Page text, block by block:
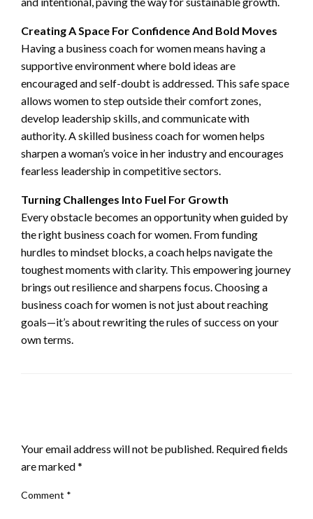
Creating A Space For Confidence And Bold Moves
Having a business coach for women means having a
supportive environment where bold ideas are
encouraged and self-doubt is addressed. This safe space
allows women to step outside their comfort zones,
develop leadership skills, and communicate with
authority. A skilled business coach for women helps
sharpen a woman’s voice in her industry and encourages
fearless leadership in competitive sectors.
Turning Challenges Into Fuel For Growth
Every obstacle becomes an opportunity when guided by
the right business coach for women. From funding
hurdles to mindset blocks, a coach helps navigate the
toughest moments with clarity. This empowering journey
brings out resilience and sharpens focus. Choosing a
business coach for women is not just about reaching
goals—it’s about rewriting the rules of success on your
own terms.
Your email address will not be published. Required fields
are marked*
Comment *